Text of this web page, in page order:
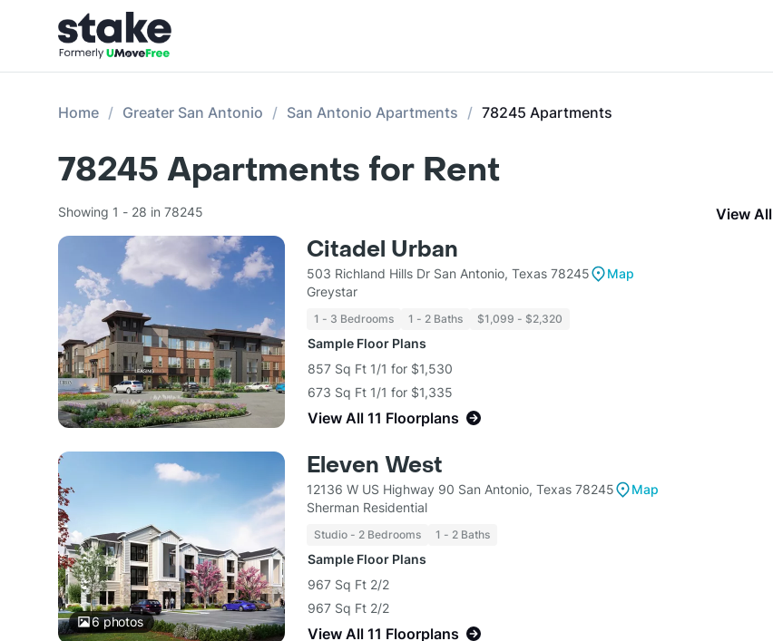
Home Greater San Antonio San Antonio Apartments 78245 Apartments
78245 Apartments for Rent
Showing 1 - 28 in 78245 View All
Citadel Urban
503 Richland Hills Dr San Antonio, Texas 78245
Map
Greystar
1 - 3 Bedrooms 1 - 2 Baths $1,099 - $2,320
Sample Floor Plans
857 Sq Ft 1/1 for $1,530
673 Sq Ft 1/1 for $1,335
View All 11 Floorplans
6photos
Eleven West
12136 W US Highway 90 San Antonio, Texas 78245
Map
Sherman Residential
Studio - 2 Bedrooms 1 - 2 Baths
Sample Floor Plans
967 Sq Ft 2/2
967 Sq Ft 2/2
View All 11 Floorplans